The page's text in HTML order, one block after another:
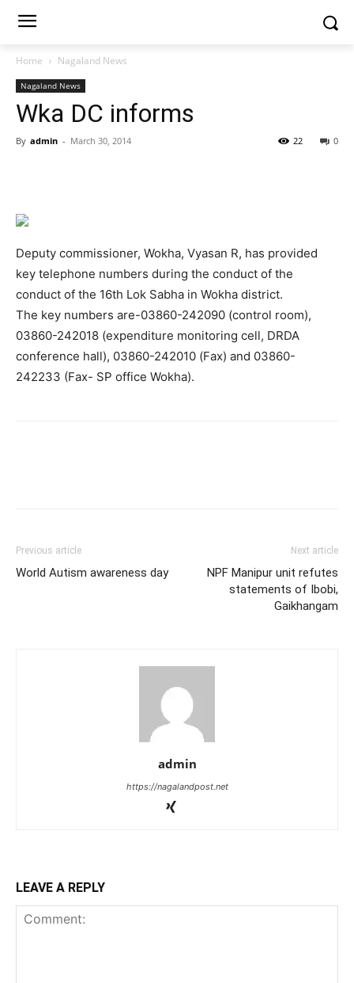
Home Nagaland News
Nagaland News
Wka DC informs
By admin - March 30, 2014 0
22
Deputy commissioner, Wokha, Vyasan R, has provided
key telephone numbers during the conduct of the
conduct of the 16th Lok Sabha in Wokha district.
The key numbers are-03860-242090 (control room),
03860-242018 (expenditure monitoring cell, DRDA
conference hall), 03860-242010 (Fax) and 03860-
242233 (Fax- SP office Wokha).
Previous article
World Autism awareness day
Next article
NPF Manipur unit refutes
statements of Ibobi,
Gaikhangam
admin
https://nagalandpost.net
LEAVE A REPLY